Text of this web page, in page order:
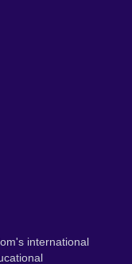
international